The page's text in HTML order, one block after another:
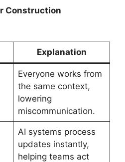
Construction
Explanation
Everyone works from
the same context,
lowering
miscommunication.
AI systems process
updates instantly,
helping teams act